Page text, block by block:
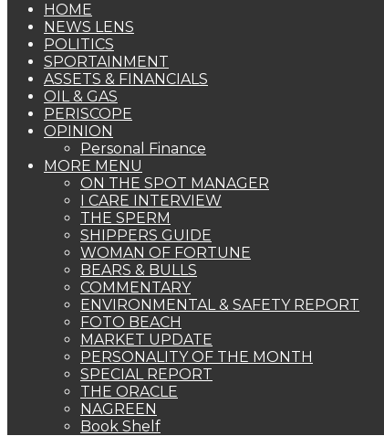
HOME
NEWS LENS
POLITICS
SPORTAINMENT
ASSETS & FINANCIALS
OIL & GAS
PERISCOPE
OPINION
Personal Finance
MORE MENU
ON THE SPOT MANAGER
I CARE INTERVIEW
THE SPERM
SHIPPERS GUIDE
WOMAN OF FORTUNE
BEARS & BULLS
COMMENTARY
ENVIRONMENTAL & SAFETY REPORT
FOTO BEACH
MARKET UPDATE
PERSONALITY OF THE MONTH
SPECIAL REPORT
THE ORACLE
NAGREEN
Book Shelf